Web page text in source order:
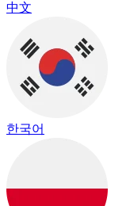
中文
한국어